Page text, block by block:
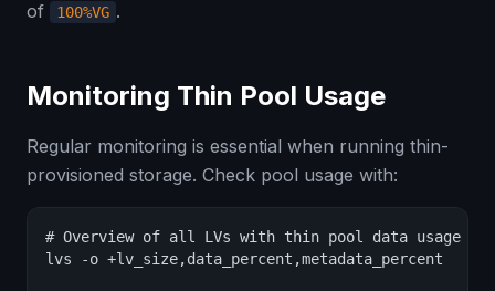
of 100%VG .
Monitoring Thin Pool Usage
Regular monitoring is essential when running thin-
provisioned storage. Check pool usage with:
# Overview of all LVs with thin pool data usage
lvs -o +lv_size,data_percent,metadata_percent